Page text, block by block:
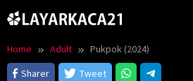
to
Home Adult
Pukpok (2024)
Sharer
Tweet